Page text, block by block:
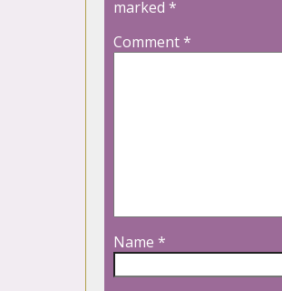
marked *
Comment*
Name *